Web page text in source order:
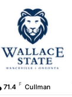
71.4 F Cullman